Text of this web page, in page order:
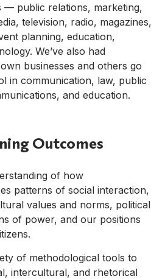
— public relations, marketing,
television, radio, magazines,
planning, education,
We’ve also had
businesses and others go
in communication, law, public
and education.
Outcomes
of how
patterns of social interaction,
values and norms, political
of power, and our positions
of methodological tools to
intercultural, and rhetorical